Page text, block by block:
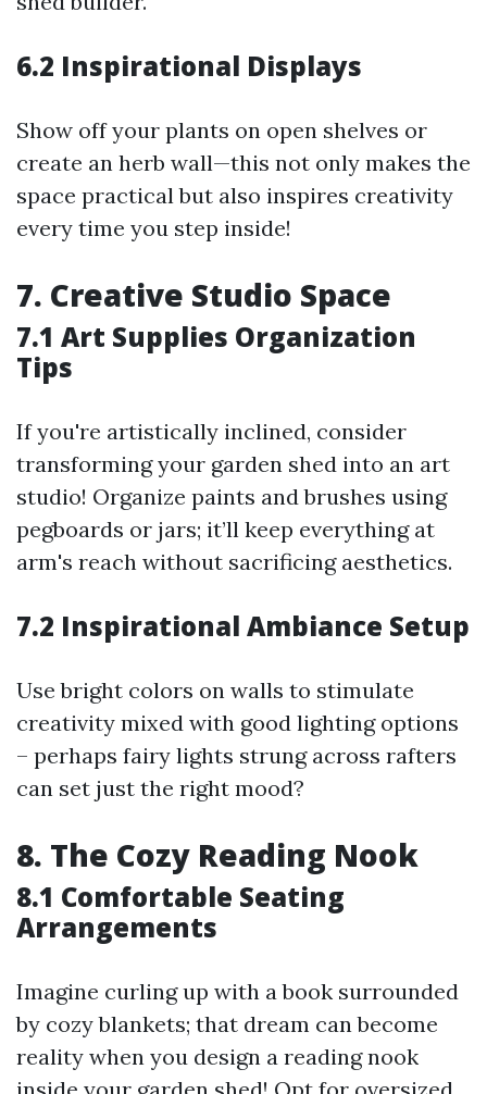
6.2 Inspirational Displays
Show off your plants on open shelves or
create an herb wall—this not only makes the
space practical but also inspires creativity
every time you step inside!
7. Creative Studio Space
7.1 Art Supplies Organization
Tips
If you're artistically inclined, consider
transforming your garden shed into an art
studio! Organize paints and brushes using
pegboards or jars; it’ll keep everything at
arm's reach without sacrificing aesthetics.
7.2 Inspirational Ambiance Setup
Use bright colors on walls to stimulate
creativity mixed with good lighting options
– perhaps fairy lights strung across rafters
can set just the right mood?
8. The Cozy Reading Nook
8.1 Comfortable Seating
Arrangements
Imagine curling up with a book surrounded
by cozy blankets; that dream can become
reality when you design a reading nook